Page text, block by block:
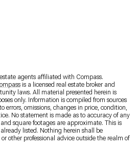
agents affiliated with Compass.
is a licensed real estate broker and
laws. All material presented herein is
only. Information is compiled from sources
errors, omissions, changes in price, condition,
No statement is made as to accuracy of any
square footages are approximate. This is
listed. Nothing herein shall be
other professional advice outside the realm of